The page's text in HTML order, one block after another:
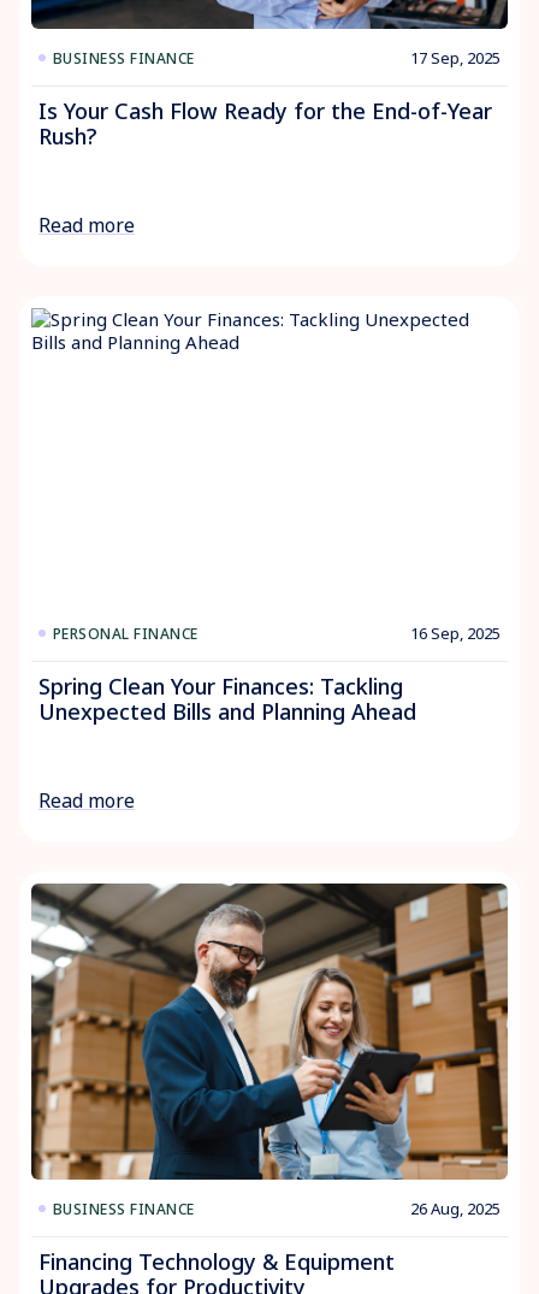
BUSINESS FINANCE 17 Sep, 2025
Is Your Cash Flow Ready for the End-of-Year
Rush?
Read more
PERSONAL FINANCE 16 Sep, 2025
Spring Clean Your Finances: Tackling
Unexpected Bills and Planning Ahead
Read more
BUSINESS FINANCE 26 Aug, 2025
Financing Technology & Equipment
Upgrades for Productivity